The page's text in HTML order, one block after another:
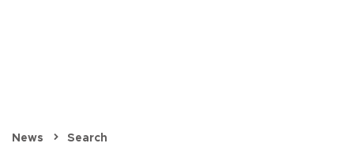
News Search